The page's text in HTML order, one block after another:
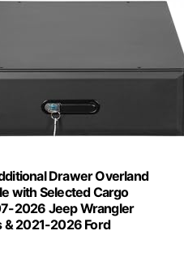
Drawer Overland
with Selected Cargo
2026 Jeep Wrangler
& 2021-2026 Ford